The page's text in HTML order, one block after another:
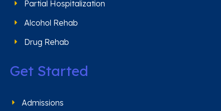
Partial Hospitalization
Alcohol Rehab
Drug Rehab
Get Started
Admissions